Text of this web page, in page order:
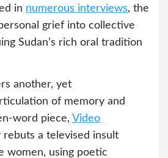
in numerous interviews, the
grief into collective
Sudan’s rich oral tradition
another, yet
of memory and
word piece, Video
rebuts a televised insult
women, using poetic